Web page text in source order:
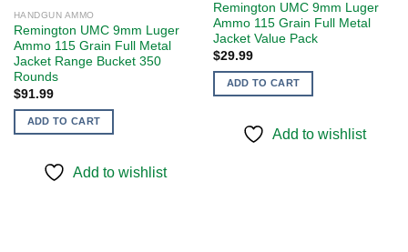
HANDGUN AMMO
Remington UMC 9mm Luger
Ammo 115 Grain Full Metal
Jacket Range Bucket 350
Rounds
$91.99
ADD TO CART
Add to wishlist
Remington UMC 9mm Luger
Ammo 115 Grain Full Metal
Jacket Value Pack
$29.99
ADD TO CART
Add to wishlist